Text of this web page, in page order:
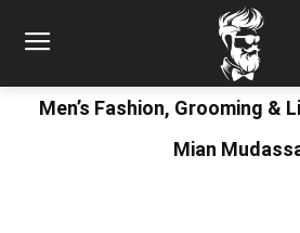
Men’s Fashion, Grooming &
Mian